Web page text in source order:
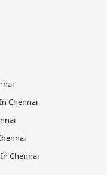
Chennai
Chennai